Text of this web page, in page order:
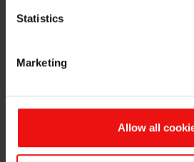
Statistics
Marketing
Allow all
About Elkem